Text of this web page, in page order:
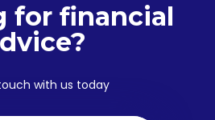
for financial
with us today